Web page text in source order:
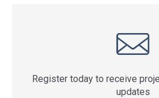
Register today to receive
updates